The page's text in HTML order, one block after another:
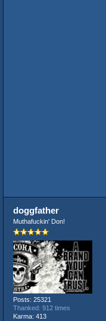
doggfather
Muthafuckin' Don!
Posts: 25321
Thanked: 912 times
Karma: 413